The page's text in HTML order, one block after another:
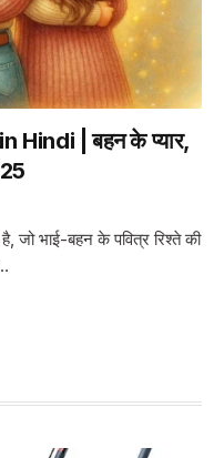
| बहन के प्यार,
जो भाई-बहन के पवित्र रिश्ते की